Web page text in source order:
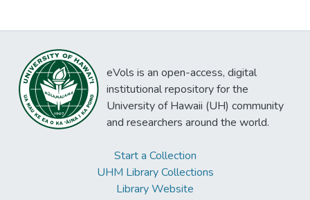
eVols is an open-access, digital
institutional repository for the
University of Hawaii (UH) community
and researchers around the world.
Start a Collection
UHM Library Collections
Library Website